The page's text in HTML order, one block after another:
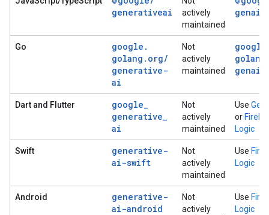
generativeai
actively
maintained
genai
Go google .
golang . org/
generative-
ai
Not
actively
maintained
google
golang
genai
Dart and Flutter google_
generative_
ai
Not
actively
maintained
Use
or
Logic
Swift
generative-
ai-swift
Not
actively
maintained
Use
Logic
Android
generative-
ai-android
Not
actively
Use
Logic